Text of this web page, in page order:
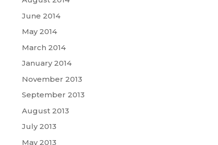
June 2014
May 2014
March 2014
January 2014
November 2013
September 2013
August 2013
July 2013
May 2013